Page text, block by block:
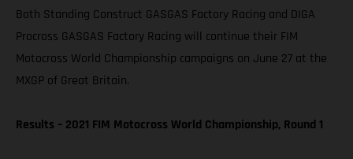
Both Standing Construct GASGAS Factory Racing and DIGA
Procross GASGAS Factory Racing will continue their FIM
Motocross World Championship campaigns on June 27 at the
MXGP of Great Britain.
Results – 2021 FIM Motocross World Championship, Round 1